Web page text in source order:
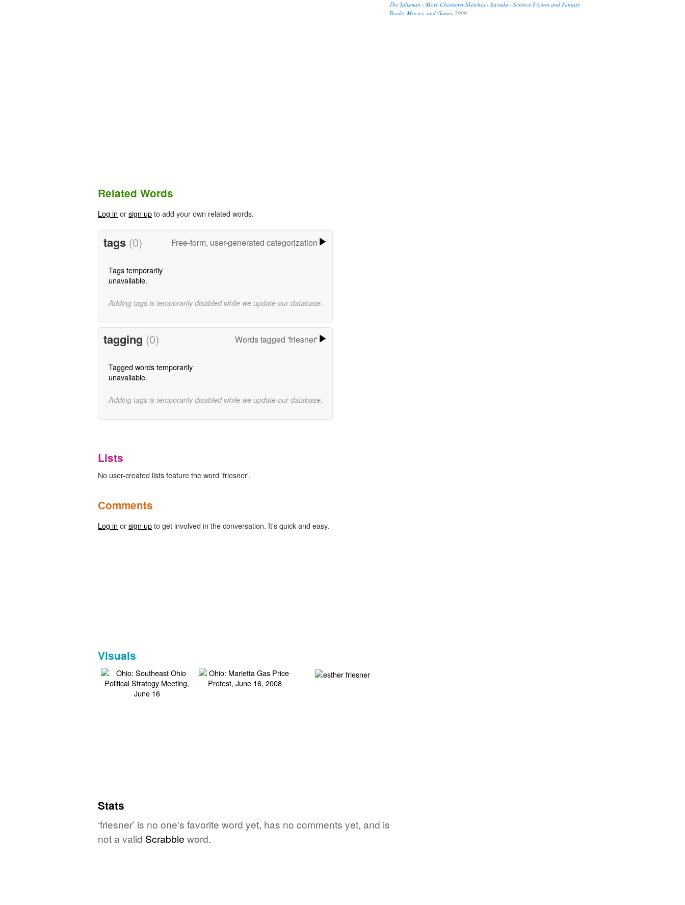
The Talisman - More Character Sketches - Suvudu - Science Fiction and Fantasy
Books, Movies, and Games2009
Related Words
Log in orsign upto add your own related words.
tags (0) Free-form, user-generated categorization
Tags temporarily
unavailable.
Adding tags is temporarily disabled while we update our database.
tagging (0) Words tagged 'friesner'
Tagged words temporarily
unavailable.
Adding tags is temporarily disabled while we update our database.
Lists
No user-created lists feature the word 'friesner'.
Comments
Log in orsign upto get involved in the conversation. It's quick and easy.
Visuals
Stats
‘friesner’ is no one's favorite word yet, has no comments yet, and is
not a valid Scrabble word.